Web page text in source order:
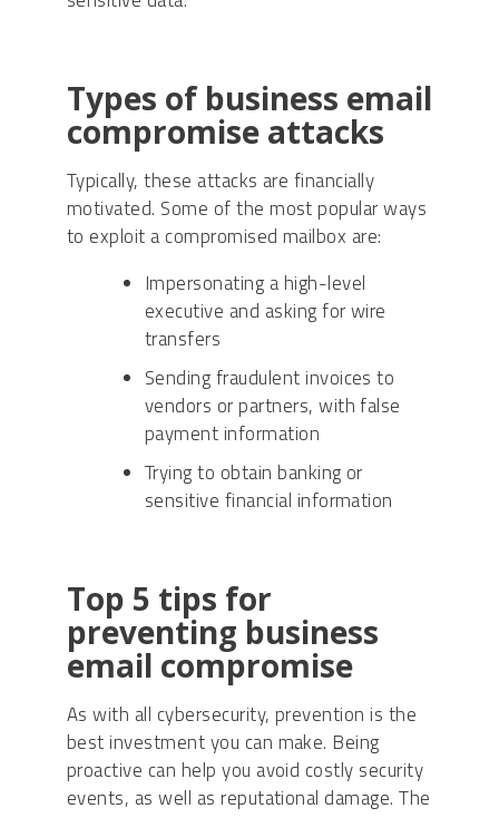
Types of business email
compromise attacks
Typically, these attacks are financially
motivated. Some of the most popular ways
to exploit a compromised mailbox are:
Impersonating a high-level
executive and asking for wire
transfers
Sending fraudulent invoices to
vendors or partners, with false
payment information
Trying to obtain banking or
sensitive financial information
Top 5 tips for
preventing business
email compromise
As with all cybersecurity, prevention is the
best investment you can make. Being
proactive can help you avoid costly security
events, as well as reputational damage. The